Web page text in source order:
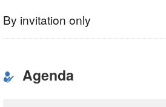
By invitation only
Agenda